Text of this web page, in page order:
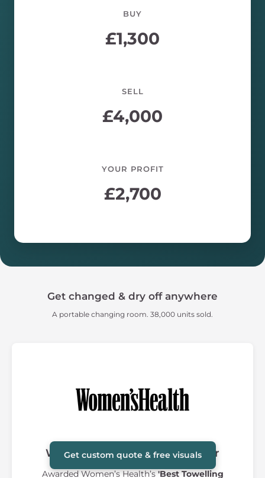
Get custom quote & free visuals
BUY
£1,300
SELL
£4,000
YOUR PROFIT
£2,700
Get changed & dry off anywhere
A portable changing room. 38,000 units sold.
Women's Health Award Winner
Awarded Women’s Health’s'Best Towelling